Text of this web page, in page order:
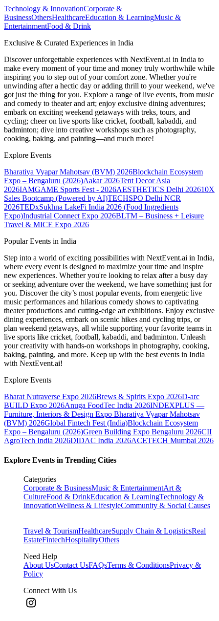
Technology & InnovationCorporate &
BusinessOthersHealthcareEducation & LearningMusic &
EntertainmentFood & Drink
Exclusive & Curated Experiences in India
Discover unforgettable experiences with NextEvent.ai in India to
make every moment of your time and money truly worthwhile while
inspiring you to step out of your comfort zone. Whether you're
unwinding after a hectic day or adding thrill to your weekend, we've
got just the thing for you. Explore a range of live events, from music
and comedy to theater and art; enjoy exclusive dining adventures;
embark on exciting weekend getaways with treks, tours, and
cycling; cheer on live sports like cricket, football, kabaddi, and
badminton; dive into creative workshops such as photography,
cooking, baking, and painting—and much more!
Explore Events
Bharatiya Vyapar Mahotsav (BVM) 2026Blockchain Ecosystem
Expo – Bengaluru (2026)Aakar 2026Tent Decor Asia
2026IAMGAME Sports Fest - 2026AESTHETICS Delhi 202610X
Sales Bootcamp (Powered by AI)TECHSPO Delhi NCR
2026TEDxSukhna LakeFi India 2026 (Food Ingredients
Expo)Industrial Connect Expo 2026BLTM – Business + Leisure
Travel & MICE Expo 2026
Popular Events in India
Step into a world of exciting possibilities with NextEvent.ai in India,
where every event is designed to maximize your time and inspire
new experiences. Whether you're looking to relax after a busy day
or seeking adventure over the weekend, we have something just for
you. Discover the city’s most popular events, from energetic live
music performances and hilarious comedy shows to captivating
theater productions and cutting-edge art exhibitions. Enjoy exclusive
dining experiences, embark on scenic hikes and cycling trips, or
plan weekend getaways, all while supporting your favorite teams in
live sports like cricket, football, kabaddi, and badminton. Unleash
your creativity with hands-on workshops in photography, cooking,
baking, painting, and more. Keep up with the best events in India
with NextEvent.ai!
Explore Events
Bharat Nutraverse Expo 2026Brews & Spirits Expo 2026D-arc
BUILD Expo 2026Anuga FoodTec India 2026INDEXPLUS —
Furniture, Interiors & Design Expo Bharatiya Vyapar Mahotsav
(BVM) 2026Global Fintech Fest (India)Blockchain Ecosystem
Expo – Bengaluru (2026)Green Building Expo Bengaluru 2026CII
AgroTech India 2026DIDAC India 2026ACETECH Mumbai 2026
Explore Events in Trending Cities
Categories
Corporate & BusinessMusic & EntertainmentArt &
CultureFood & DrinkEducation & LearningTechnology &
InnovationWellness & LifestyleCommunity & Social Causes
Travel & TourismHealthcareSupply Chain & LogisticsReal
EstateFintechHospitalityOthers
Need Help
About UsContact UsFAQsTerms & ConditionsPrivacy &
Policy
Connect With Us